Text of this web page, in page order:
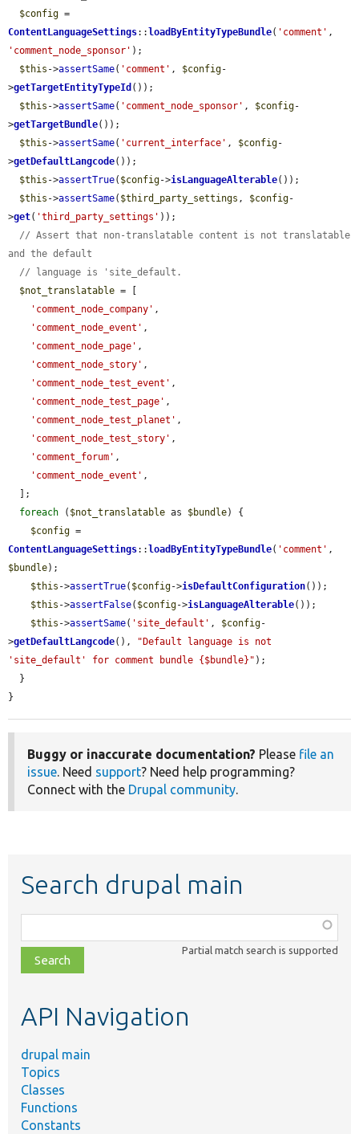
$config
ContentLanguageSettings:: loadByEntityTypeBundle( 'comment'
'comment_node_sponsor' );
$this ->assertSame( 'comment' , $config-
>getTargetEntityTypeId ());
$this ->assertSame( 'comment_node_sponsor' , $config-
>getTargetBundle());
$this ->assertSame( 'current_interface' , $config-
>getDefaultLangcode());
$this ->assertTrue( $config->isLanguageAlterable());
$this ->assertSame( $third_party_settings , $config-
>get( 'third_party_settings' ));
// Assert that non-translatable content is not translatable
and the default
// language is 'site_default.
$not_translatable = [
'comment_node_company' ,
'comment_node_event' ,
'comment_node_page' ,
'comment_node_story' ,
'comment_node_test_event' ,
'comment_node_test_page' ,
'comment_node_test_planet' ,
'comment_node_test_story' ,
'comment_forum' ,
'comment_node_event' ,
foreach ( $not_translatable as $bundle) {
$config
ContentLanguageSettings:: loadByEntityTypeBundle( 'comment'
$bundle);
$this ->assertTrue( $config->isDefaultConfiguration());
$this ->assertFalse( $config->isLanguageAlterable());
$this ->assertSame( 'site_default' , $config-
>getDefaultLangcode(),
"Default language is not
'site_default' for comment bundle {$bundle}" );
}
Buggy or inaccurate documentation? Please file an
issue. Need support? Need help programming?
Connect with the Drupal community.
Search drupal main
class,
file,
topic,
Partial match search is supported
API Navigation
drupal main
Topics
Classes
Functions
Constants